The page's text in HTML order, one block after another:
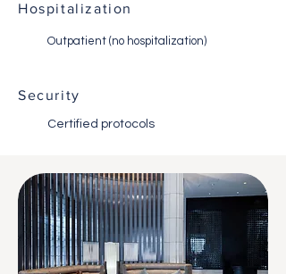
Hospitalization
Outpatient (no hospitalization)
Security
Certified protocols